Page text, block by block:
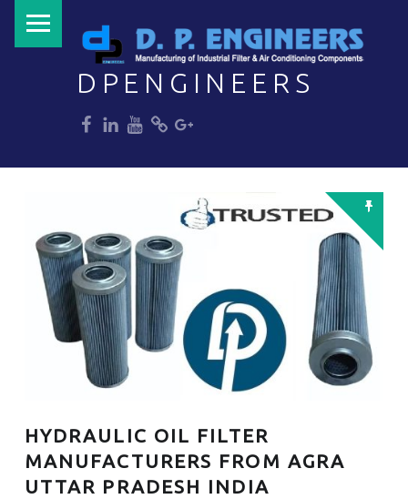
DPENGINEERS
HYDRAULIC OIL FILTER
MANUFACTURERS FROM AGRA
UTTAR PRADESH INDIA